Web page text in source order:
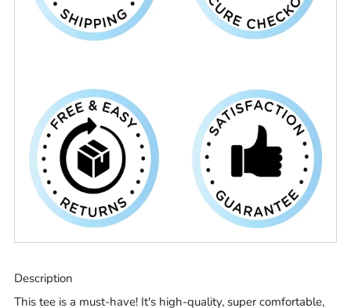
Description
This tee is a must-have! It's high-quality, super comfortable,